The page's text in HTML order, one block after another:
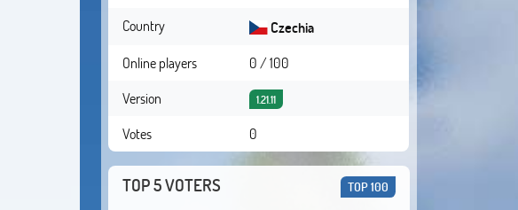
Country
Czechia
Online players
0 / 100
Version
1.21.11
Votes 0
TOP 5 VOTERS TOP 100